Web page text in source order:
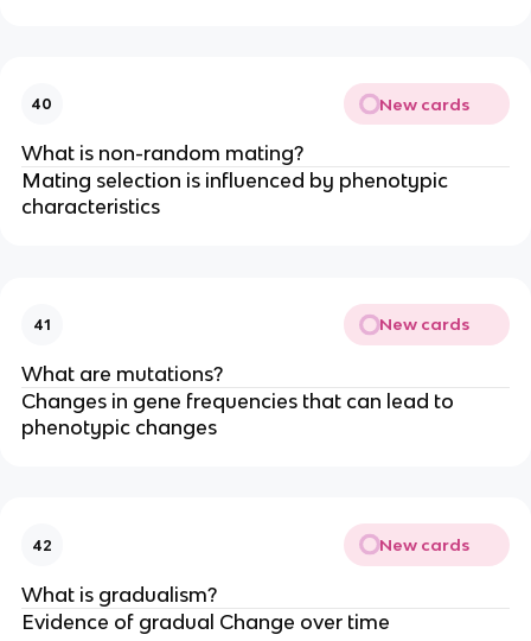
40 New cards
What is non-random mating?
Mating selection is influenced by phenotypic
characteristics
41 New cards
What are mutations?
Changes in gene frequencies that can lead to
phenotypic changes
42 New cards
What is gradualism?
Evidence of gradual Change over time